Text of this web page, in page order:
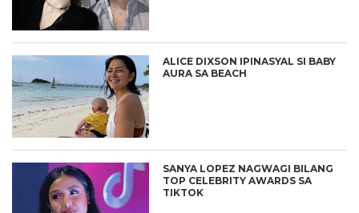
ALICE DIXSON IPINASYAL SI BABY
AURA SA BEACH
SANYA LOPEZ NAGWAGI BILANG
TOP CELEBRITY AWARDS SA
TIKTOK